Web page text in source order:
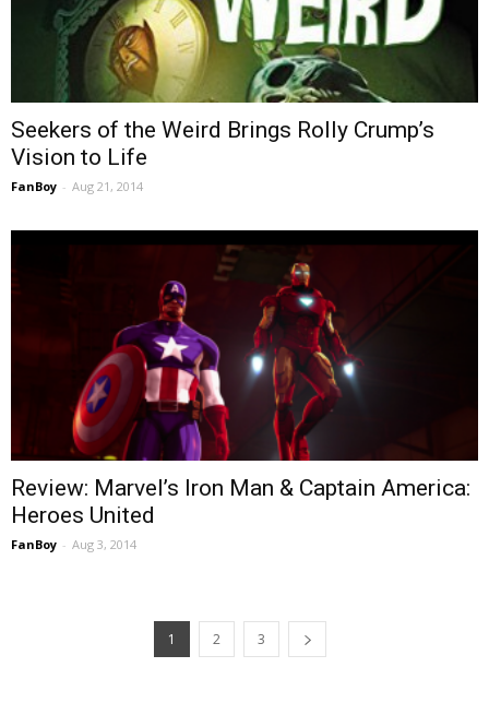
Seekers of the Weird Brings Rolly Crump’s
Vision to Life
FanBoy - Aug 21, 2014
Review: Marvel’s Iron Man & Captain America:
Heroes United
FanBoy - Aug 3, 2014
1 2 3